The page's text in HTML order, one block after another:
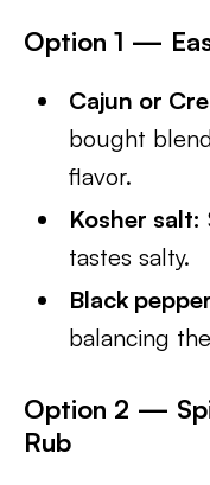
Option 1 —
Cajun or
bought
flavor.
Kosher salt:
tastes salty.
Black
balancing
Option 2 —
Rub